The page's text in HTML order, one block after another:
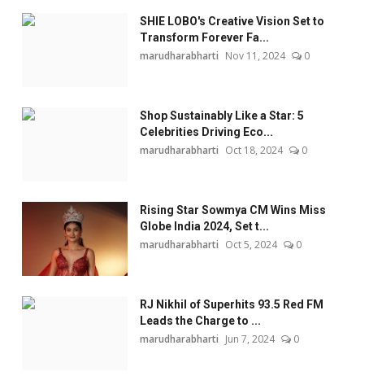
SHIE LOBO's Creative Vision Set to
Transform Forever Fa...
marudharabharti Nov 11, 2024 0
Shop Sustainably Like a Star: 5
Celebrities Driving Eco...
marudharabharti Oct 18, 2024 0
Rising Star Sowmya CM Wins Miss
Globe India 2024, Set t...
marudharabharti Oct 5, 2024 0
RJ Nikhil of Superhits 93.5 Red FM
Leads the Charge to ...
marudharabharti Jun 7, 2024 0